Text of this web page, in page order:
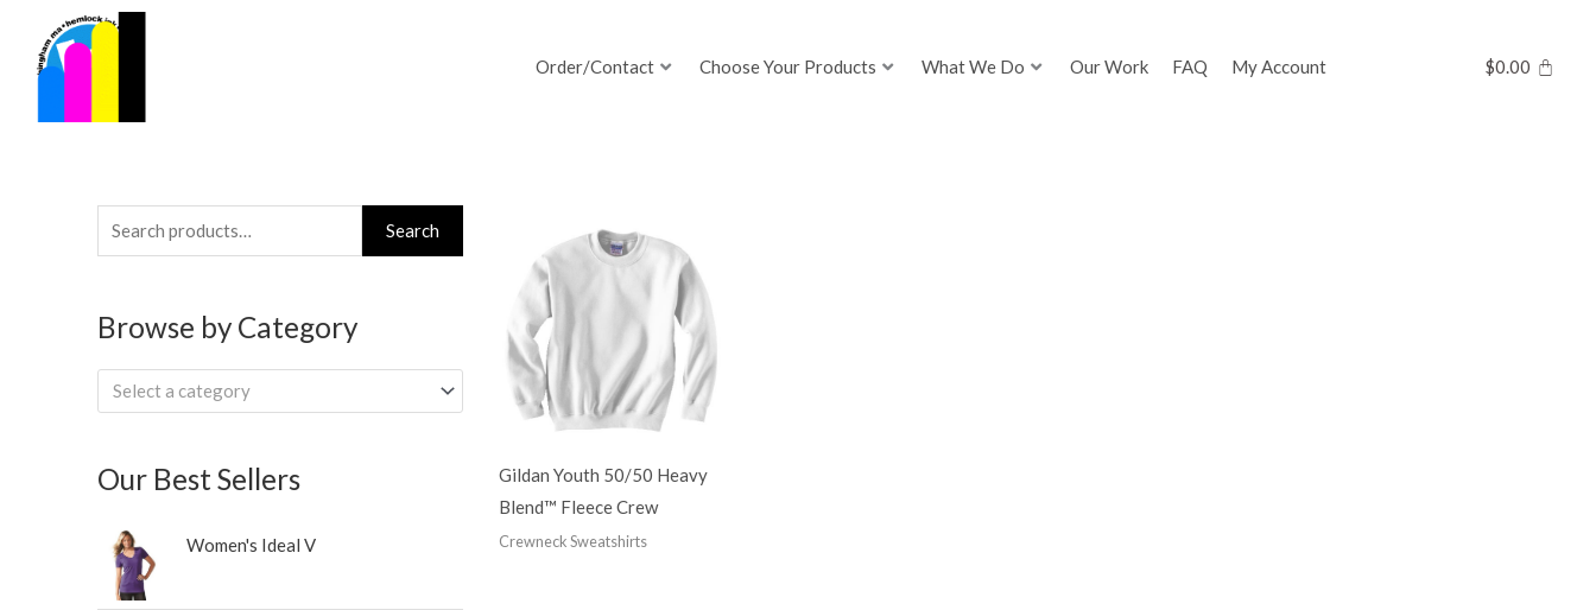
content
Order/Contact Choose Your Products What We Do Our Work FAQ My Account $0.00
Search
for:
Search
Browse by Category
Select a category
Our Best Sellers
Women's Ideal V
Gildan Youth 50/50 Heavy
Blend™ Fleece Crew
Crewneck Sweatshirts